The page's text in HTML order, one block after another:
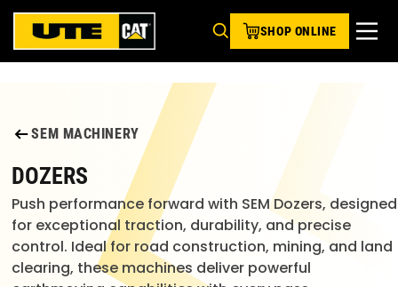
SHOP ONLINE
SEM MACHINERY
DOZERS
Push performance forward with SEM Dozers, designed
for exceptional traction, durability, and precise
control. Ideal for road construction, mining, and land
clearing, these machines deliver powerful